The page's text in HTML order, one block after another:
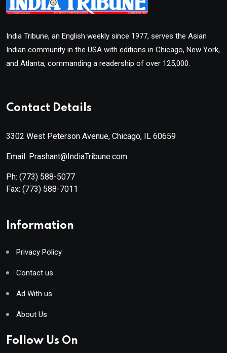
India Tribune, an English weekly since 1977, serves the Asian
Indian community in the USA with editions in Chicago, New York,
and Atlanta, commanding a readership of over 125,000.
Contact Details
3302 West Peterson Avenue, Chicago, IL 60659
Email: Prashant@IndiaTribune.com
Ph: (773) 588-5077
Fax: (773) 588-7011
Information
Privacy Policy
Contact us
Ad With us
About Us
Follow Us On